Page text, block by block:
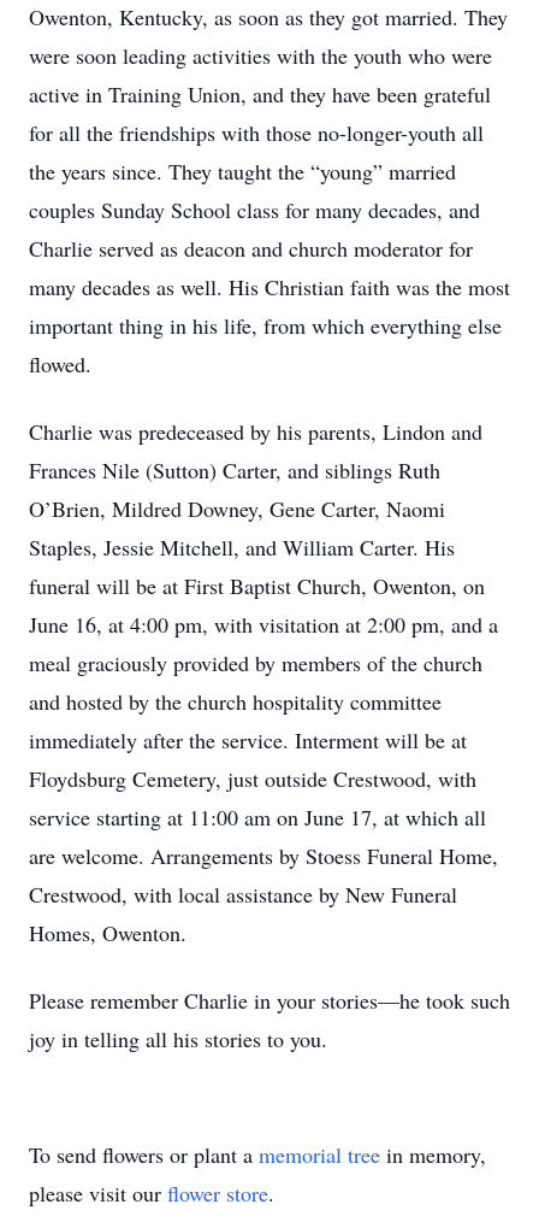
Owenton, Kentucky, as soon as they got married. They
were soon leading activities with the youth who were
active in Training Union, and they have been grateful
for all the friendships with those no-longer-youth all
the years since. They taught the “young” married
couples Sunday School class for many decades, and
Charlie served as deacon and church moderator for
many decades as well. His Christian faith was the most
important thing in his life, from which everything else
flowed.
Charlie was predeceased by his parents, Lindon and
Frances Nile (Sutton) Carter, and siblings Ruth
O’Brien, Mildred Downey, Gene Carter, Naomi
Staples, Jessie Mitchell, and William Carter. His
funeral will be at First Baptist Church, Owenton, on
June 16, at 4:00 pm, with visitation at 2:00 pm, and a
meal graciously provided by members of the church
and hosted by the church hospitality committee
immediately after the service. Interment will be at
Floydsburg Cemetery, just outside Crestwood, with
service starting at 11:00 am on June 17, at which all
are welcome. Arrangements by Stoess Funeral Home,
Crestwood, with local assistance by New Funeral
Homes, Owenton.
Please remember Charlie in your stories—he took such
joy in telling all his stories to you.
To send flowers or plant a memorial tree in memory,
please visit our flower store.